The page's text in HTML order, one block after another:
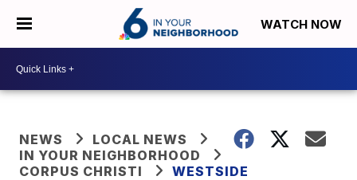
WATCH NOW
NEWS
LOCAL NEWS
IN YOUR NEIGHBORHOOD
CORPUS CHRISTI
WESTSIDE